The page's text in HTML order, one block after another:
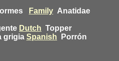
Family Anatidae
Dutch Topper
grigia Spanish
Porrón